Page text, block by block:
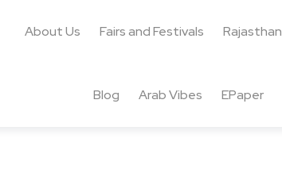
About Us Fairs and Festivals Rajasthan
Blog Arab Vibes EPaper